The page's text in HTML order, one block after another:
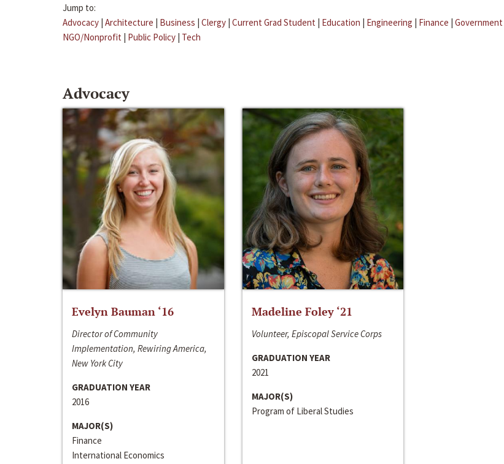
Jump to:
Advocacy | Architecture | Business | Clergy | Current Grad Student | Education | Engineering | Finance | Government
NGO/Nonprofit | Public Policy | Tech
Advocacy
Evelyn Bauman ‘16
Director of Community
Implementation, Rewiring America,
New York City
GRADUATION YEAR
2016
MAJOR(S)
Finance
International Economics
Madeline Foley ‘21
Volunteer, Episcopal Service Corps
GRADUATION YEAR
2021
MAJOR(S)
Program of Liberal Studies